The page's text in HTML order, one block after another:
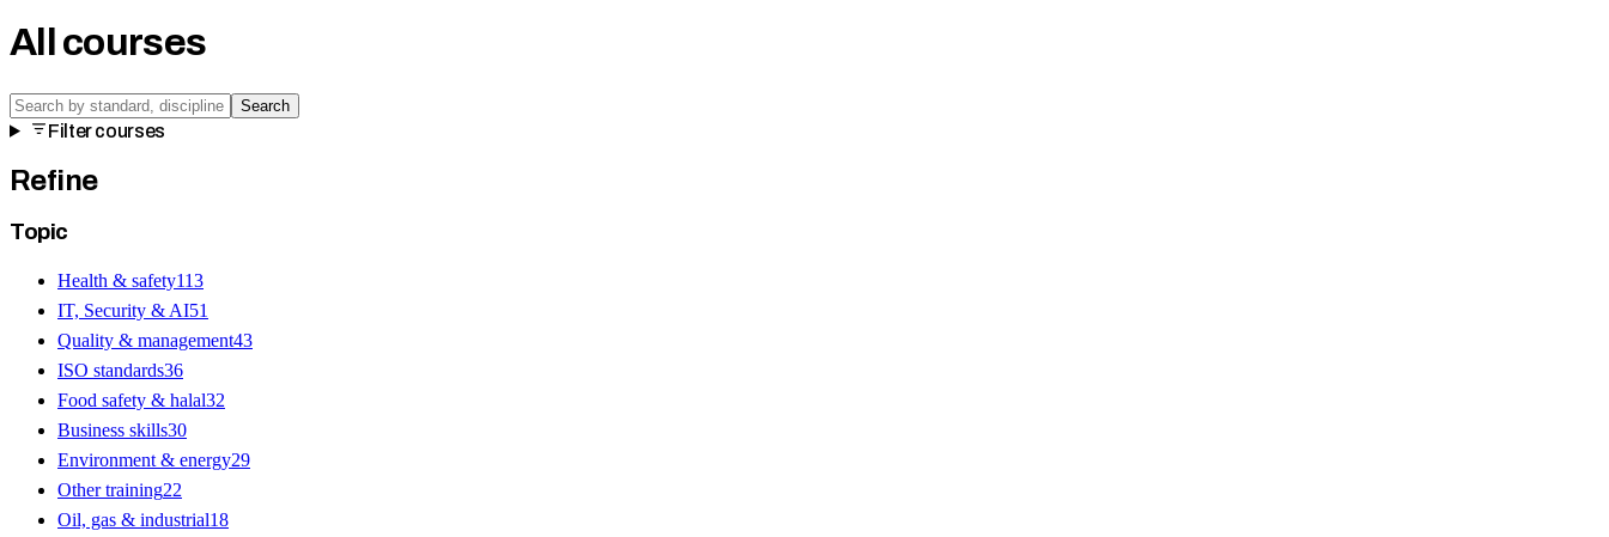
All courses
Search
Filter courses
Refine
Topic
Health & safety113
IT, Security & AI51
Quality & management43
ISO standards36
Food safety & halal32
Business skills30
Environment & energy29
Other training22
Oil, gas & industrial18